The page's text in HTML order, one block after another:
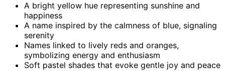
A bright yellow hue representing sunshine and
happiness
A name inspired by the calmness of blue, signaling
serenity
Names linked to lively reds and oranges,
symbolizing energy and enthusiasm
Soft pastel shades that evoke gentle joy and peace